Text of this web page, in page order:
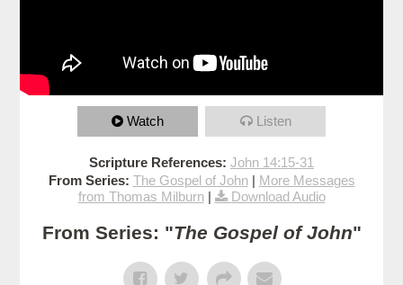
Watch Listen
Scripture References: John 14:15-31
From Series: The Gospel of John| More Messages
from Thomas Milburn| Download Audio
From Series: "The Gospel of John"